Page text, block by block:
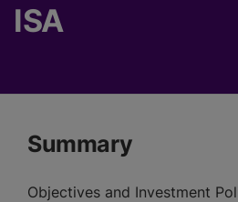
ISA
Summary
Objectives and Investment